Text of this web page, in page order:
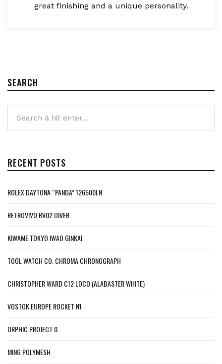
great finishing and a unique personality.
SEARCH
RECENT POSTS
ROLEX DAYTONA “PANDA” 126500LN
RETROVIVO RV02 DIVER
KIWAME TOKYO IWAO GINKAI
TOOL WATCH CO. CHROMA CHRONOGRAPH
CHRISTOPHER WARD C12 LOCO (ALABASTER WHITE)
VOSTOK EUROPE ROCKET N1
ORPHIC PROJECT 0
MING POLYMESH